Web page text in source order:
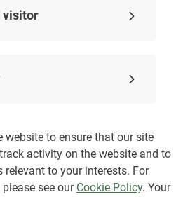
website to ensure that our site
activity on the website and to
relevant to your interests. For
see our Cookie Policy. Your
visitor
)